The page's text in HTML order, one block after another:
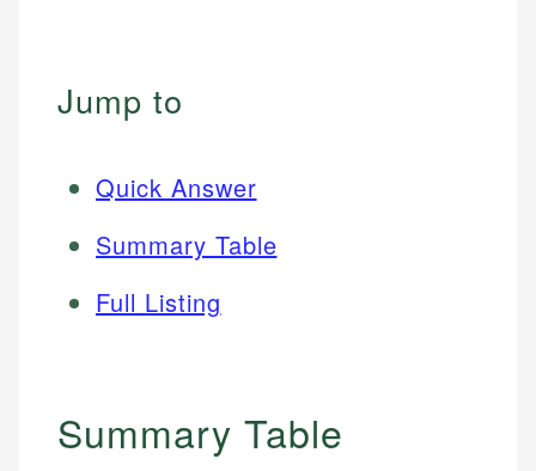
Jump to
Quick Answer
Summary Table
Full Listing
Summary Table